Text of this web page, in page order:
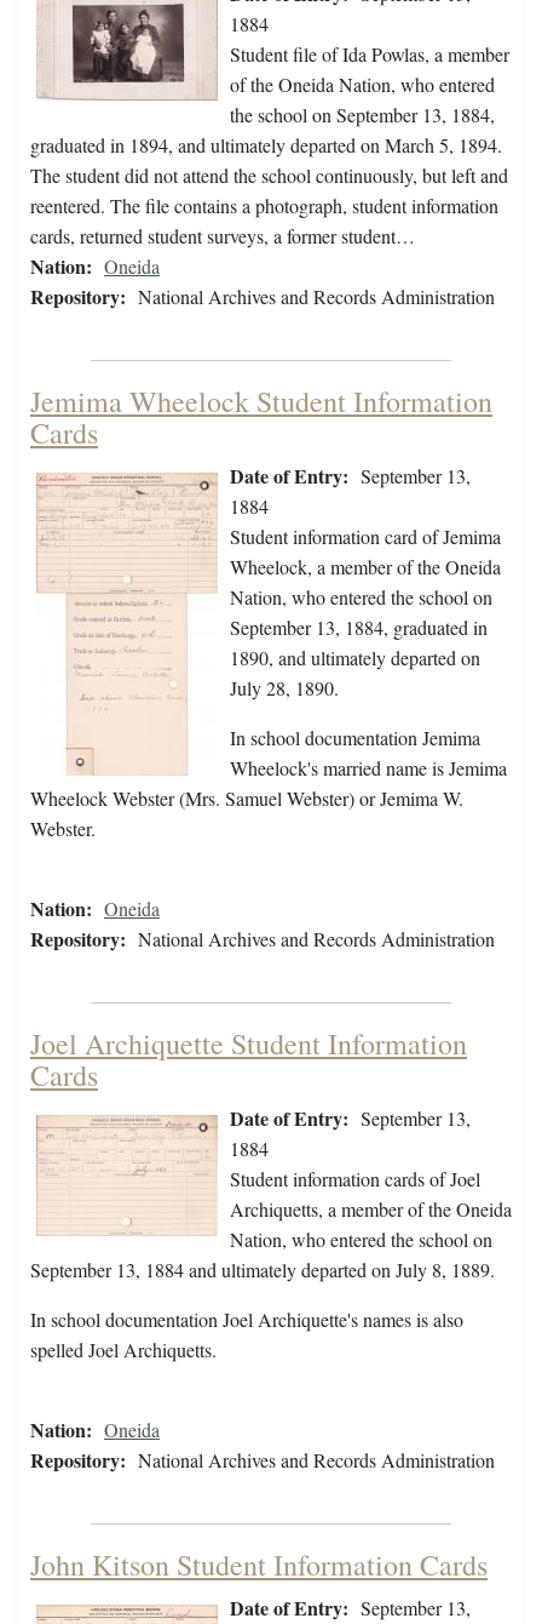
1884
Student file of Ida Powlas, a member
of the Oneida Nation, who entered
the school on September 13, 1884,
graduated in 1894, and ultimately departed on March 5, 1894.
The student did not attend the school continuously, but left and
reentered. The file contains a photograph, student information
cards, returned student surveys, a former student…
Nation: Oneida
Repository: National Archives and Records Administration
Jemima Wheelock Student Information
Cards
Date of Entry: September 13,
1884
Student information card of Jemima
Wheelock, a member of the Oneida
Nation, who entered the school on
September 13, 1884, graduated in
1890, and ultimately departed on
July 28, 1890.
In school documentation Jemima
Wheelock's married name is Jemima
Wheelock Webster (Mrs. Samuel Webster) or Jemima W.
Webster.
Nation: Oneida
Repository: National Archives and Records Administration
Joel Archiquette Student Information
Cards
Date of Entry: September 13,
1884
Student information cards of Joel
Archiquetts, a member of the Oneida
Nation, who entered the school on
September 13, 1884 and ultimately departed on July 8, 1889.
In school documentation Joel Archiquette's names is also
spelled Joel Archiquetts.
Nation: Oneida
Repository: National Archives and Records Administration
John Kitson Student Information Cards
Date of Entry: September 13,